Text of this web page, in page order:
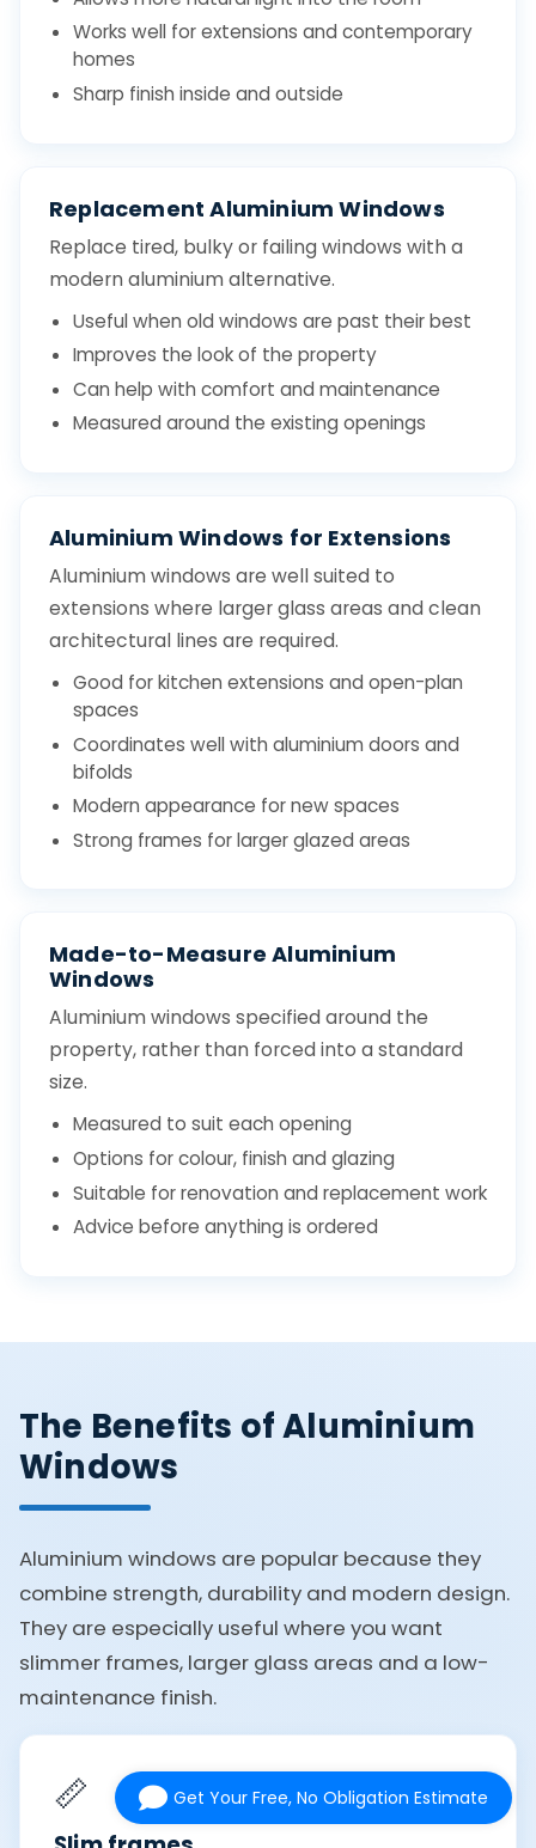
Works well for extensions and contemporary
homes
Sharp finish inside and outside
Replacement Aluminium Windows
Replace tired, bulky or failing windows with a
modern aluminium alternative.
Useful when old windows are past their best
Improves the look of the property
Can help with comfort and maintenance
Measured around the existing openings
Aluminium Windows for Extensions
Aluminium windows are well suited to
extensions where larger glass areas and clean
architectural lines are required.
Good for kitchen extensions and open-plan
spaces
Coordinates well with aluminium doors and
bifolds
Modern appearance for new spaces
Strong frames for larger glazed areas
Made-to-Measure Aluminium
Windows
Aluminium windows specified around the
property, rather than forced into a standard
size.
Measured to suit each opening
Options for colour, finish and glazing
Suitable for renovation and replacement work
Advice before anything is ordered
The Benefits of Aluminium
Windows
Aluminium windows are popular because they
combine strength, durability and modern design.
They are especially useful where you want
slimmer frames, larger glass areas and a low-
maintenance finish.
📏 Get Your Free, No Obligation Estimate